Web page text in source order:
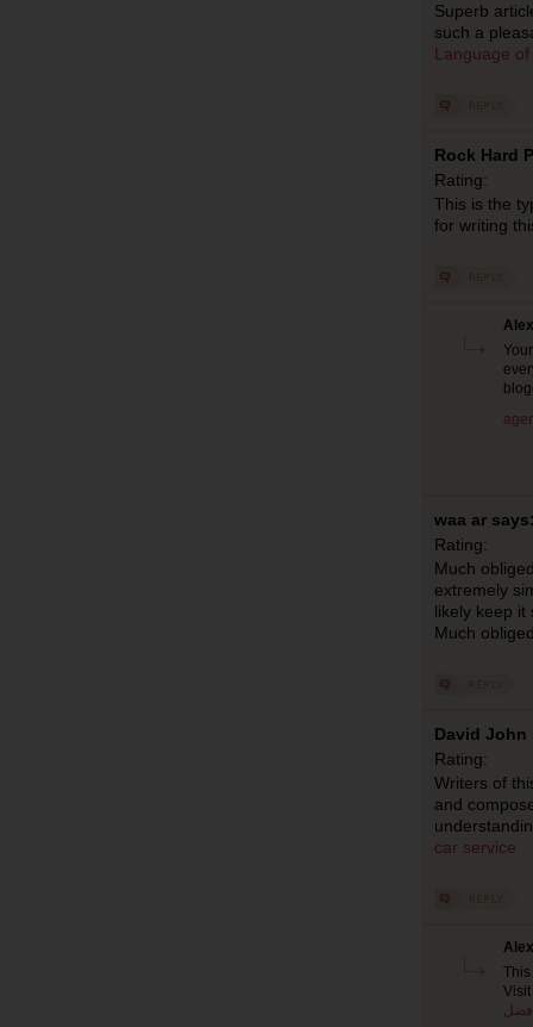
Superb
such a
Language
Rock Hard
Rating:
This is the
for writing
waa ar
Rating:
Much
extremely
likely keep it
Much
David John
Rating:
Writers of
and
car service